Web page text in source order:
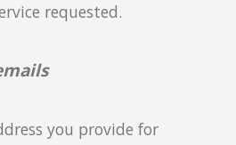
requested.
you provide for